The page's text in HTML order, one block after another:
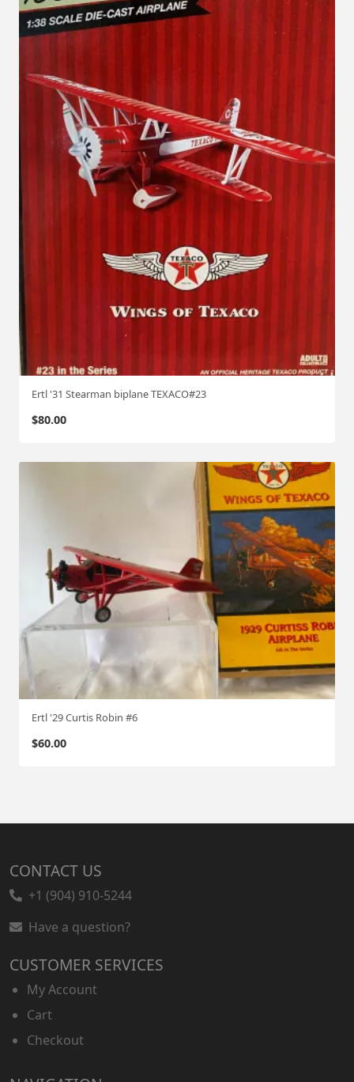
Ertl '31 Stearman biplane TEXACO#23
$80.00
Ertl '29 Curtis Robin #6
$60.00
CONTACT US
+1 (904) 910-5244
Have a question?
CUSTOMER SERVICES
My Account
Cart
Checkout